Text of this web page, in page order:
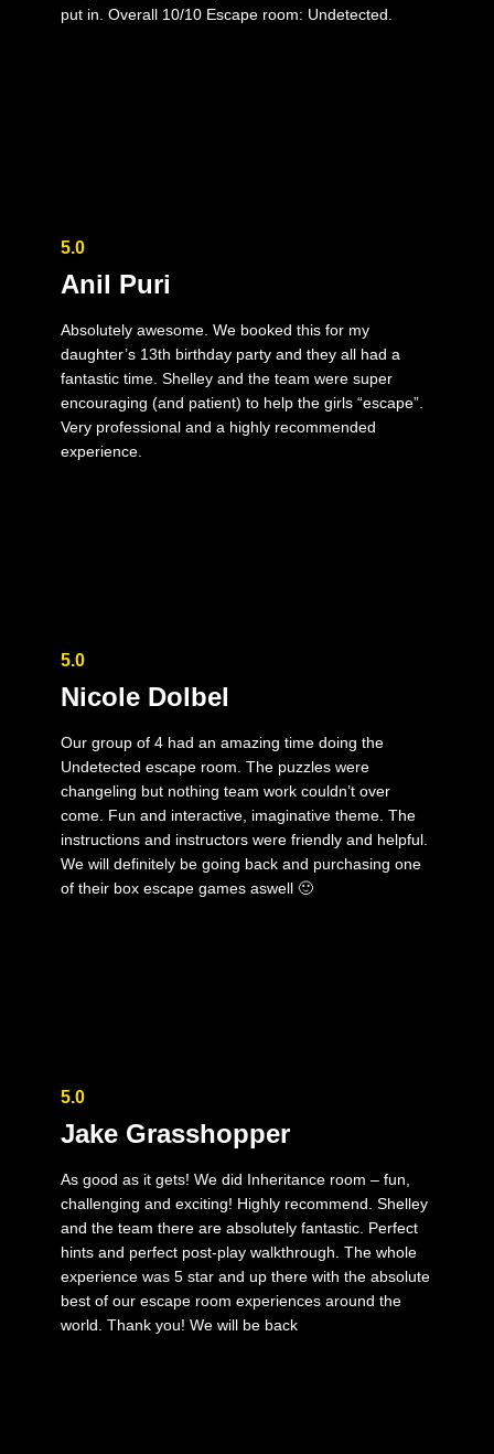
put in. Overall 10/10 Escape room: Undetected.
5.0
Anil Puri
Absolutely awesome. We booked this for my
daughter’s 13th birthday party and they all had a
fantastic time. Shelley and the team were super
encouraging (and patient) to help the girls “escape”.
Very professional and a highly recommended
experience.
5.0
Nicole Dolbel
Our group of 4 had an amazing time doing the
Undetected escape room. The puzzles were
changeling but nothing team work couldn’t over
come. Fun and interactive, imaginative theme. The
instructions and instructors were friendly and helpful.
We will definitely be going back and purchasing one
of their box escape games aswell 🙂
5.0
Jake Grasshopper
As good as it gets! We did Inheritance room – fun,
challenging and exciting! Highly recommend. Shelley
and the team there are absolutely fantastic. Perfect
hints and perfect post-play walkthrough. The whole
experience was 5 star and up there with the absolute
best of our escape room experiences around the
world. Thank you! We will be back